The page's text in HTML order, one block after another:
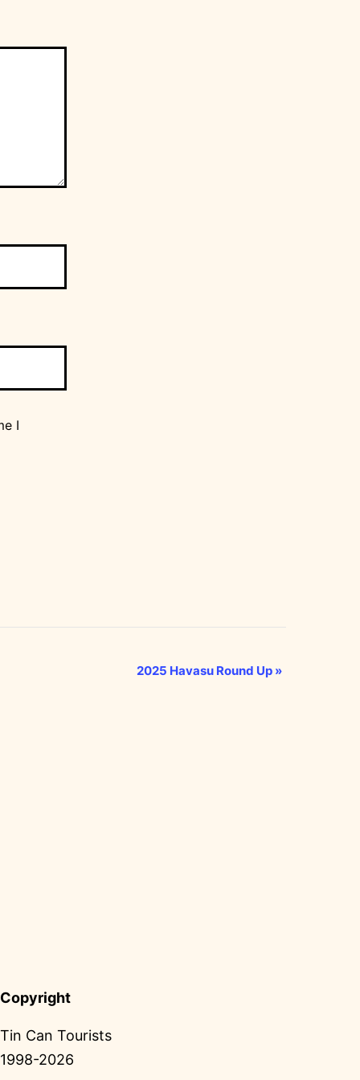
I
2025 Havasu Round Up »
Copyright
Tin Can Tourists
1998-2026